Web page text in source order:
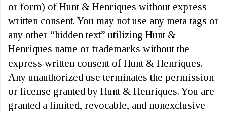
or form) of Hunt & Henriques without express
written consent. You may not use any meta tags or
any other “hidden text” utilizing Hunt &
Henriques name or trademarks without the
express written consent of Hunt & Henriques.
Any unauthorized use terminates the permission
or license granted by Hunt & Henriques. You are
granted a limited, revocable, and nonexclusive